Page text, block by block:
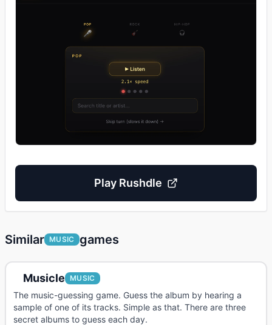
Play Rushdle
Similar MUSIC games
Musicle MUSIC
The music-guessing game. Guess the album by hearing a
sample of one of its tracks. Simple as that. There are three
secret albums to guess each day.